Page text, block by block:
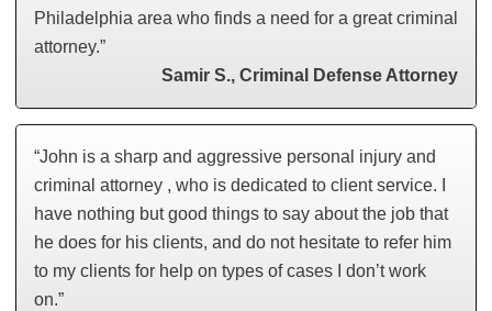
Philadelphia area who finds a need for a great criminal
attorney.”
Samir S., Criminal Defense Attorney
“John is a sharp and aggressive personal injury and
criminal attorney , who is dedicated to client service. I
have nothing but good things to say about the job that
he does for his clients, and do not hesitate to refer him
to my clients for help on types of cases I don’t work
on.”